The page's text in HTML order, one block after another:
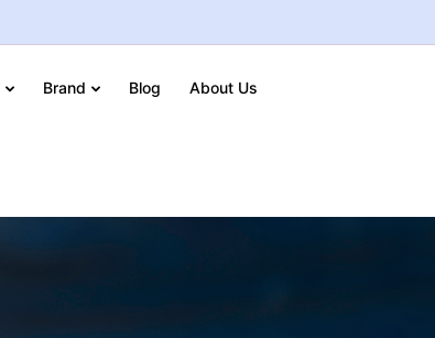
Brand Blog About Us